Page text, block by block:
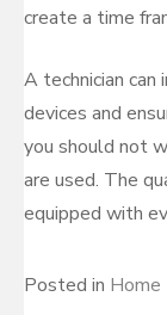
create a time
A technician
devices and
you should not
are used. The
equipped with
Posted in Home